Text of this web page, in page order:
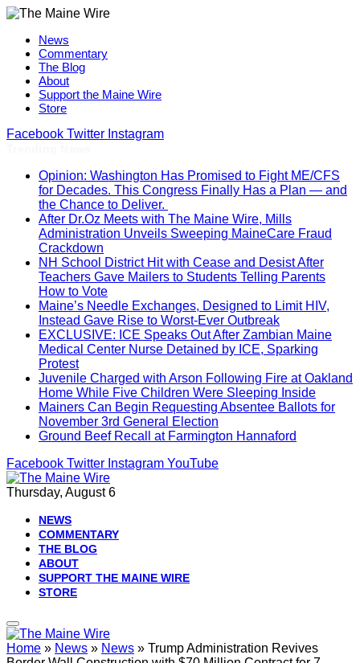
News
Commentary
The Blog
About
Support the Maine Wire
Store
Facebook Twitter Instagram
Opinion: Washington Has Promised to Fight ME/CFS
for Decades. This Congress Finally Has a Plan — and
the Chance to Deliver.
After Dr.Oz Meets with The Maine Wire, Mills
Administration Unveils Sweeping MaineCare Fraud
Crackdown
NH School District Hit with Cease and Desist After
Teachers Gave Mailers to Students Telling Parents
How to Vote
Maine’s Needle Exchanges, Designed to Limit HIV,
Instead Gave Rise to Worst-Ever Outbreak
EXCLUSIVE: ICE Speaks Out After Zambian Maine
Medical Center Nurse Detained by ICE, Sparking
Protest
Juvenile Charged with Arson Following Fire at Oakland
Home While Five Children Were Sleeping Inside
Mainers Can Begin Requesting Absentee Ballots for
November 3rd General Election
Ground Beef Recall at Farmington Hannaford
Facebook Twitter Instagram YouTube
Thursday, August 6
NEWS
COMMENTARY
THE BLOG
ABOUT
SUPPORT THE MAINE WIRE
STORE
Home » News » News » Trump Administration Revives